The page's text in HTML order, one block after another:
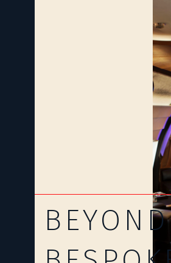
BEYOND